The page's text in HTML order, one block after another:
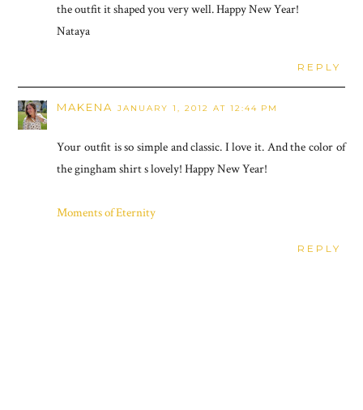
the outfit it shaped you very well. Happy New Year!
Nataya
REPLY
MAKENA JANUARY 1, 2012 AT 12:44 PM
Your outfit is so simple and classic. I love it. And the color of
the gingham shirt s lovely! Happy New Year!
Moments of Eternity
REPLY